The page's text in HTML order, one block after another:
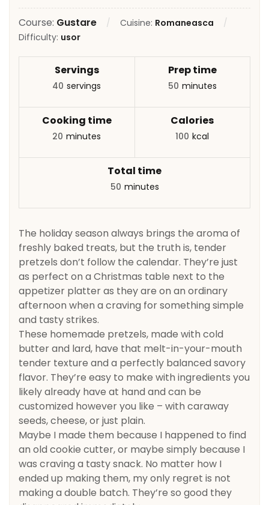
Course: Gustare Cuisine: Romaneasca
Difficulty: usor
Servings
40 servings
Prep time
50 minutes
Cooking time
20 minutes
Calories
100 kcal
Total time
50 minutes
The holiday season always brings the aroma of
freshly baked treats, but the truth is, tender
pretzels don’t follow the calendar. They’re just
as perfect on a Christmas table next to the
appetizer platter as they are on an ordinary
afternoon when a craving for something simple
and tasty strikes.
These homemade pretzels, made with cold
butter and lard, have that melt-in-your-mouth
tender texture and a perfectly balanced savory
flavor. They’re easy to make with ingredients you
likely already have at hand and can be
customized however you like – with caraway
seeds, cheese, or just plain.
Maybe I made them because I happened to find
an old cookie cutter, or maybe simply because I
was craving a tasty snack. No matter how I
ended up making them, my only regret is not
making a double batch. They’re so good they